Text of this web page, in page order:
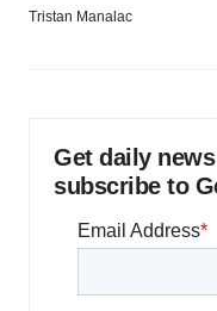
Tristan Manalac
Get daily
subscribe to